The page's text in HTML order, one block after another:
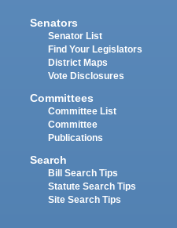
Senators
Senator List
Find Your Legislators
District Maps
Vote Disclosures
Committees
Committee List
Committee
Publications
Search
Bill Search Tips
Statute Search Tips
Site Search Tips